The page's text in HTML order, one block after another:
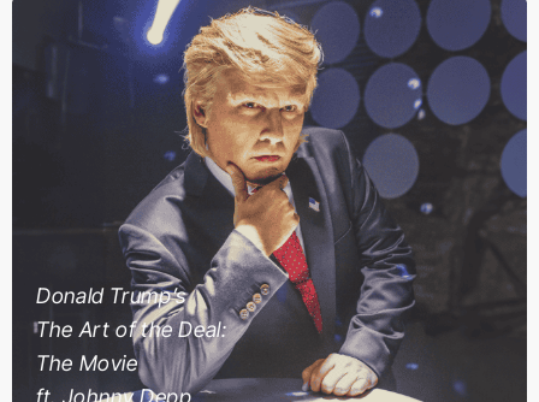
Donald Trump’s
The Art of the Deal:
The Movie
ft. Johnny Depp